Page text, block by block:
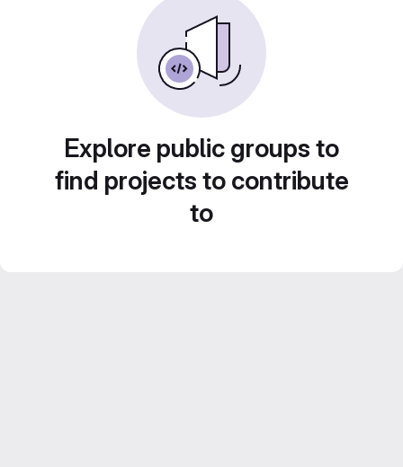
Explore public groups to
find projects to contribute
to